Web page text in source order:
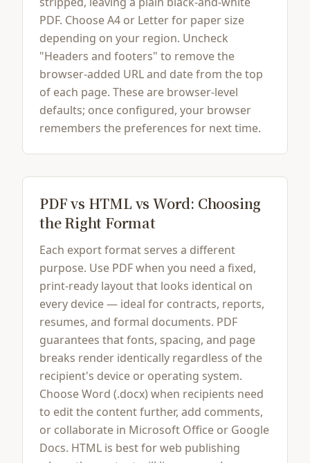
PDF. Choose A4 or Letter for paper size
depending on your region. Uncheck
"Headers and footers" to remove the
browser-added URL and date from the top
of each page. These are browser-level
defaults; once configured, your browser
remembers the preferences for next time.
PDF vs HTML vs Word: Choosing
the Right Format
Each export format serves a different
purpose. Use PDF when you need a fixed,
print-ready layout that looks identical on
every device — ideal for contracts, reports,
resumes, and formal documents. PDF
guarantees that fonts, spacing, and page
breaks render identically regardless of the
recipient's device or operating system.
Choose Word (.docx) when recipients need
to edit the content further, add comments,
or collaborate in Microsoft Office or Google
Docs. HTML is best for web publishing